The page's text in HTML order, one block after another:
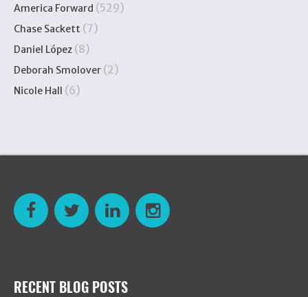
America Forward (529)
Chase Sackett (7)
Daniel López (8)
Deborah Smolover (2)
Nicole Hall (6)
RECENT BLOG POSTS